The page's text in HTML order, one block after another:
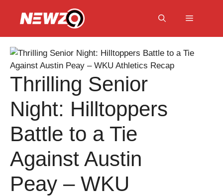
Menu
Thrilling Senior
Night: Hilltoppers
Battle to a Tie
Against Austin
Peay – WKU